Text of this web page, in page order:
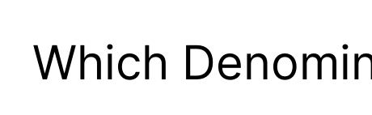
Which